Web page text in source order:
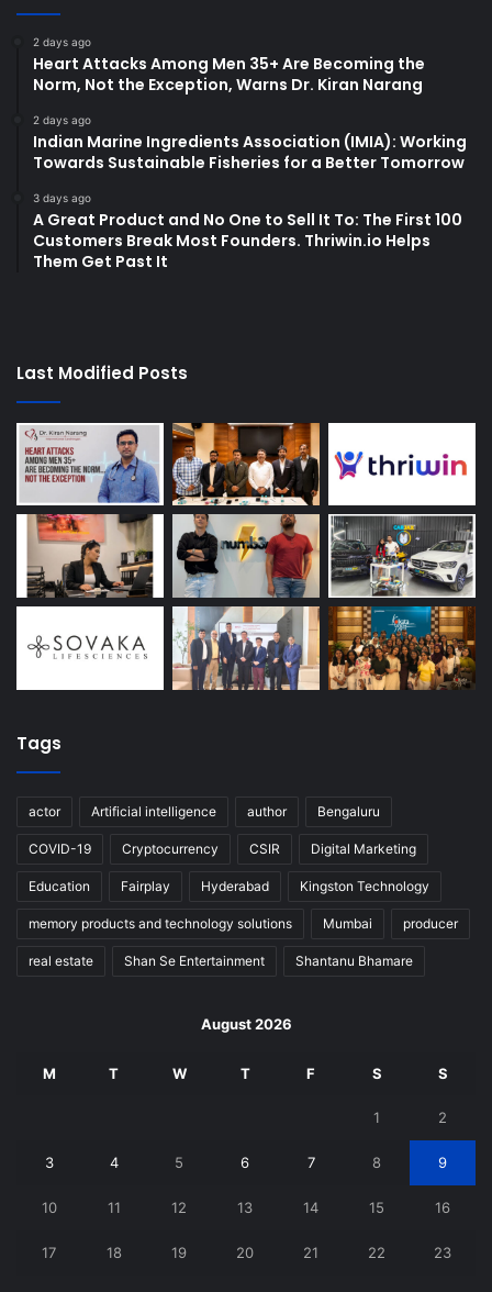
2 days ago
Heart Attacks Among Men 35+ Are Becoming the
Norm, Not the Exception, Warns Dr. Kiran Narang
2 days ago
Indian Marine Ingredients Association (IMIA): Working
Towards Sustainable Fisheries for a Better Tomorrow
3 days ago
A Great Product and No One to Sell It To: The First 100
Customers Break Most Founders. Thriwin.io Helps
Them Get Past It
Last Modified Posts
Tags
actor Artificial intelligence author Bengaluru
COVID-19 Cryptocurrency CSIR Digital Marketing
Education Fairplay Hyderabad Kingston Technology
memory products and technology solutions Mumbai producer
real estate Shan Se Entertainment Shantanu Bhamare
August 2026
M T W T F S S
1 2
3 4 5 6 7 8 9
10 11 12 13 14 15 16
17 18 19 20 21 22 23